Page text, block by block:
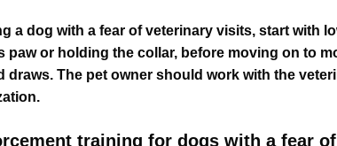
a dog with a fear of veterinary visits, start with
paw or holding the collar, before moving on to
draws. The pet owner should work with the
training for dogs with a fear